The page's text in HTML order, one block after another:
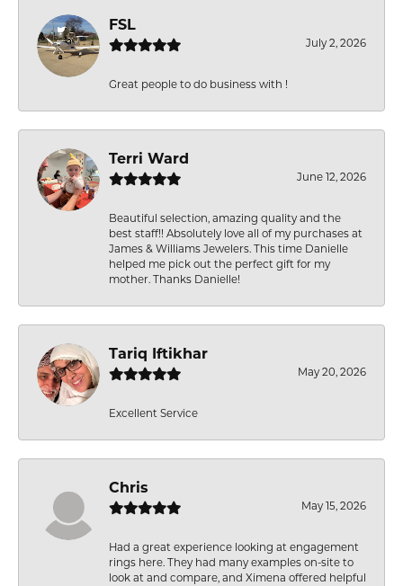
FSL
July 2, 2026
Great people to do business with !
Terri Ward
June 12, 2026
Beautiful selection, amazing quality and the
best staff!! Absolutely love all of my purchases at
James & Williams Jewelers. This time Danielle
helped me pick out the perfect gift for my
mother. Thanks Danielle!
Tariq Iftikhar
May 20, 2026
Excellent Service
Chris
May 15, 2026
Had a great experience looking at engagement
rings here. They had many examples on-site to
look at and compare, and Ximena offered helpful